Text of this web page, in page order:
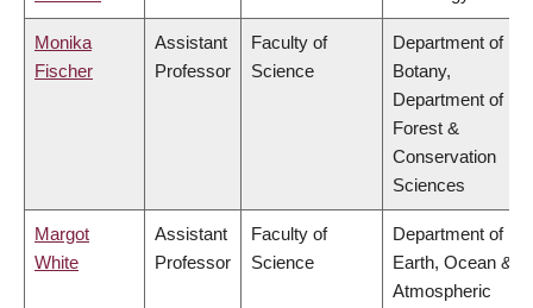
Monika
Fischer
Assistant
Professor
Faculty of
Science
Department of
Botany,
Department of
Forest &
Conservation
Sciences
Margot
White
Assistant
Professor
Faculty of
Science
Department of
Earth, Ocean &
Atmospheric